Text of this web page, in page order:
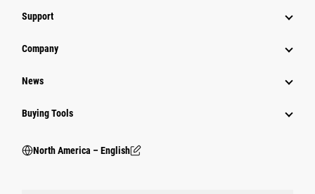
Support
Company
News
Buying Tools
North America – English